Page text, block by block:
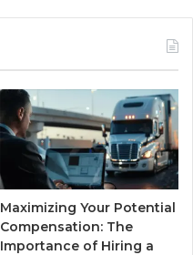
Maximizing Your Potential
Compensation: The
Importance of Hiring a